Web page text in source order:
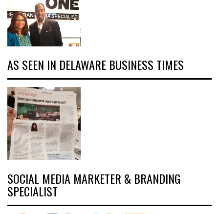
AS SEEN IN DELAWARE BUSINESS TIMES
SOCIAL MEDIA MARKETER & BRANDING
SPECIALIST